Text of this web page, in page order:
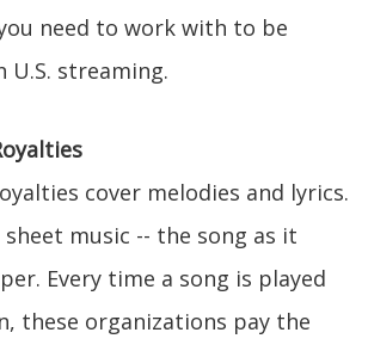
need to work with to be
streaming.
cover melodies and lyrics.
music -- the song as it
Every time a song is played
these organizations pay the